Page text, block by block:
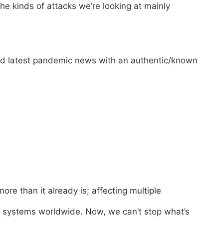
kinds of attacks we’re looking at mainly
latest pandemic news with an authentic/known
than it already is; affecting multiple
worldwide. Now, we can’t stop what’s